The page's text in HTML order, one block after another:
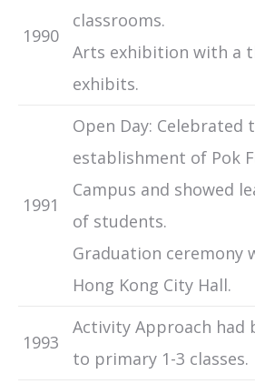
1990
classrooms.
Arts exhibition with a
exhibits.
1991
Open Day: Celebrated
establishment of Pok
Campus and showed
of students.
Graduation ceremony
Hong Kong City Hall.
1993
Activity Approach had
to primary 1-3 classes.